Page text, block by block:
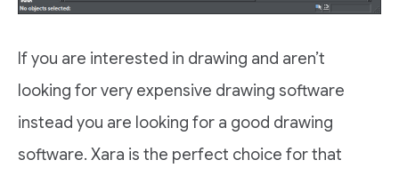
If you are interested in drawing and aren’t
looking for very expensive drawing software
instead you are looking for a good drawing
software. Xara is the perfect choice for that